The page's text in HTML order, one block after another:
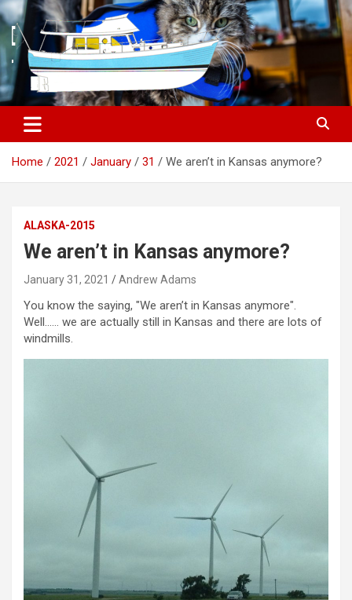
S
k
i
o
c
n
Home 2021 January 31 We aren’t in Kansas anymore?
ALASKA-2015
We aren’t in Kansas anymore?
January 31, 2021 Andrew Adams
You know the saying, "We aren’t in Kansas anymore".
Well…… we are actually still in Kansas and there are lots of
windmills.